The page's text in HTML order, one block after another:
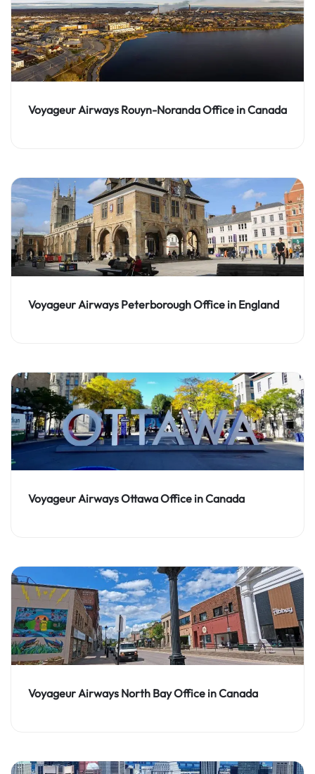
Voyageur Airways Rouyn-Noranda Office in Canada
Voyageur Airways Peterborough Office in England
Voyageur Airways Ottawa Office in Canada
Voyageur Airways North Bay Office in Canada